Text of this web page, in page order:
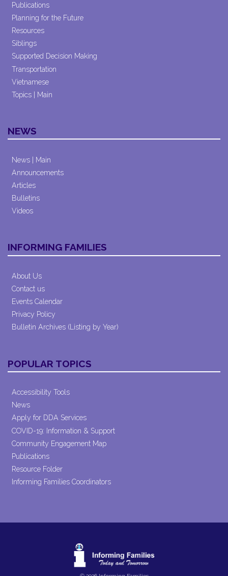
Publications
Planning for the Future
Resources
Siblings
Supported Decision Making
Transportation
Vietnamese
Topics | Main
NEWS
News | Main
Announcements
Articles
Bulletins
Videos
INFORMING FAMILIES
About Us
Contact us
Events Calendar
Privacy Policy
Bulletin Archives (Listing by Year)
POPULAR TOPICS
Accessibility Tools
News
Apply for DDA Services
COVID-19: Information & Support
Community Engagement Map
Publications
Resource Folder
Informing Families Coordinators